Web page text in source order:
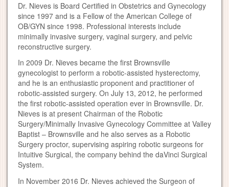
Dr. Nieves is Board Certified in Obstetrics and Gynecology
since 1997 and is a Fellow of the American College of
OB/GYN since 1998. Professional interests include
minimally invasive surgery, vaginal surgery, and pelvic
reconstructive surgery.
In 2009 Dr. Nieves became the first Brownsville
gynecologist to perform a robotic-assisted hysterectomy,
and he is an enthusiastic proponent and practitioner of
robotic-assisted surgery. On July 13, 2012, he performed
the first robotic-assisted operation ever in Brownsville. Dr.
Nieves is at present Chairman of the Robotic
Surgery/Minimally Invasive Gynecology Committee at Valley
Baptist – Brownsville and he also serves as a Robotic
Surgery proctor, supervising aspiring robotic surgeons for
Intuitive Surgical, the company behind the daVinci Surgical
System.
In November 2016 Dr. Nieves achieved the Surgeon of